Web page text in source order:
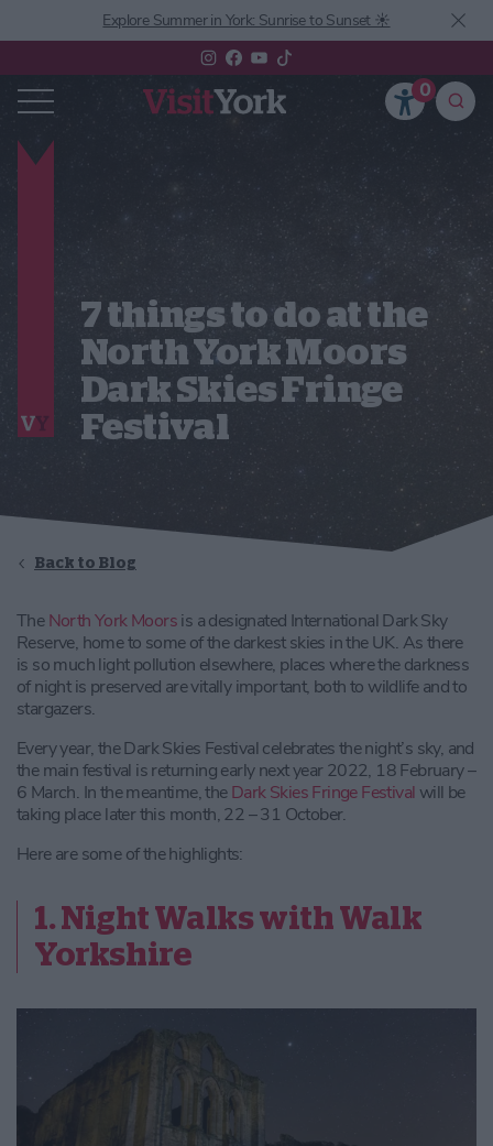
Explore Summer in York: Sunrise to Sunset ☀️
0
7 things to do at the
North York Moors
Dark Skies Fringe
Festival
Back to Blog
TheNorth York Moorsis a designated International Dark Sky
Reserve, home to some of the darkest skies in the UK. As there
is so much light pollution elsewhere, places where the darkness
of night is preserved are vitally important, both to wildlife and to
stargazers.
Every year, the Dark Skies Festival celebrates the night’s sky, and
the main festival is returning early next year 2022, 18 February –
6 March. In the meantime, theDark Skies Fringe Festival will be
taking place later this month, 22 – 31 October.
Here are some of the highlights:
1. Night Walks with Walk
Yorkshire